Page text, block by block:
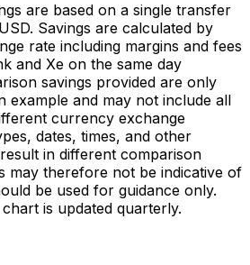
are based on a single transfer
Savings are calculated by
rate including margins and fees
and Xe on the same day
savings provided are only
example and may not include all
currency exchange
dates, times, and other
in different comparison
may therefore not be indicative of
be used for guidance only.
is updated quarterly.